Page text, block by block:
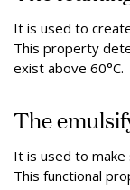
It is used to
This property
exist above 60°C.
The
It is used to make
This functional